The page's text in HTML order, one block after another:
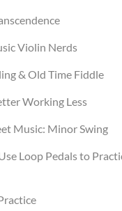
Violin Nerds
& Old Time Fiddle
Working Less
Music: Minor Swing
Loop Pedals to